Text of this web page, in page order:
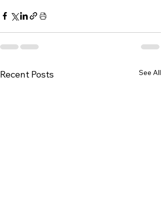
Recent Posts See All